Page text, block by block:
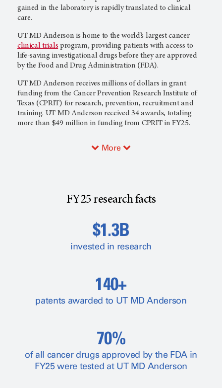
gained in the laboratory is rapidly translated to clinical
care.
UT MD Anderson is home to the world’s largest cancer
clinical trials program, providing patients with access to
life-saving investigational drugs before they are approved
by the Food and Drug Administration (FDA).
UT MD Anderson receives millions of dollars in grant
funding from the Cancer Prevention Research Institute of
Texas (CPRIT) for research, prevention, recruitment and
training. UT MD Anderson received 34 awards, totaling
more than $49 million in funding from CPRIT in FY25.
More
FY25 research facts
$1.3B
invested in research
140+
patents awarded to UT MD Anderson
70%
of all cancer drugs approved by the FDA in
FY25 were tested at UT MD Anderson